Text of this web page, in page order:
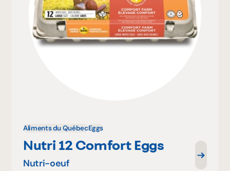
Aliments du QuébecEggs
Nutri 12 Comfort Eggs
Nutri-oeuf